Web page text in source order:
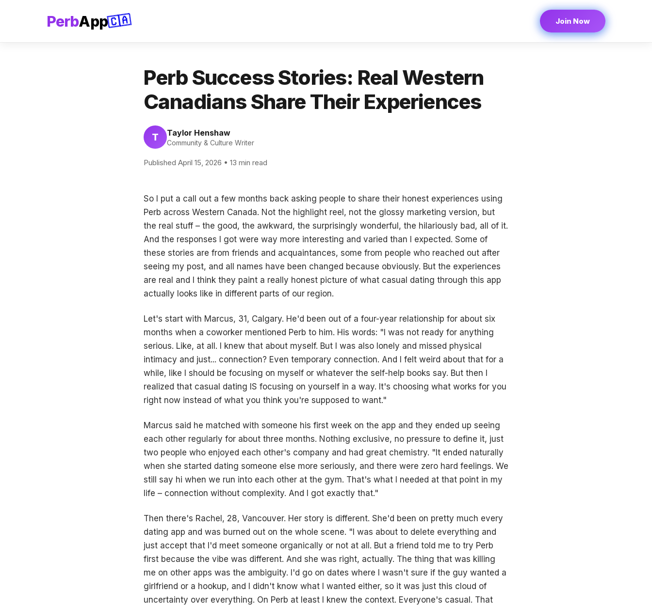
PerbApp🇨🇦 Join Now
Perb Success Stories: Real Western
Canadians Share Their Experiences
T Taylor Henshaw
Community & Culture Writer
Published April 15, 2026 • 13 min read
So I put a call out a few months back asking people to share their honest experiences using
Perb across Western Canada. Not the highlight reel, not the glossy marketing version, but
the real stuff – the good, the awkward, the surprisingly wonderful, the hilariously bad, all of it.
And the responses I got were way more interesting and varied than I expected. Some of
these stories are from friends and acquaintances, some from people who reached out after
seeing my post, and all names have been changed because obviously. But the experiences
are real and I think they paint a really honest picture of what casual dating through this app
actually looks like in different parts of our region.
Let's start with Marcus, 31, Calgary. He'd been out of a four-year relationship for about six
months when a coworker mentioned Perb to him. His words: "I was not ready for anything
serious. Like, at all. I knew that about myself. But I was also lonely and missed physical
intimacy and just... connection? Even temporary connection. And I felt weird about that for a
while, like I should be focusing on myself or whatever the self-help books say. But then I
realized that casual dating IS focusing on yourself in a way. It's choosing what works for you
right now instead of what you think you're supposed to want."
Marcus said he matched with someone his first week on the app and they ended up seeing
each other regularly for about three months. Nothing exclusive, no pressure to define it, just
two people who enjoyed each other's company and had great chemistry. "It ended naturally
when she started dating someone else more seriously, and there were zero hard feelings. We
still say hi when we run into each other at the gym. That's what I needed at that point in my
life – connection without complexity. And I got exactly that."
Then there's Rachel, 28, Vancouver. Her story is different. She'd been on pretty much every
dating app and was burned out on the whole scene. "I was about to delete everything and
just accept that I'd meet someone organically or not at all. But a friend told me to try Perb
first because the vibe was different. And she was right, actually. The thing that was killing
me on other apps was the ambiguity. I'd go on dates where I wasn't sure if the guy wanted a
girlfriend or a hookup, and I didn't know what I wanted either, so it was just this cloud of
uncertainty over everything. On Perb at least I knew the context. Everyone's casual. That